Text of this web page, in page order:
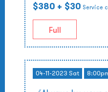
$380 + $30 Service
Full
04-11-2023 Sat